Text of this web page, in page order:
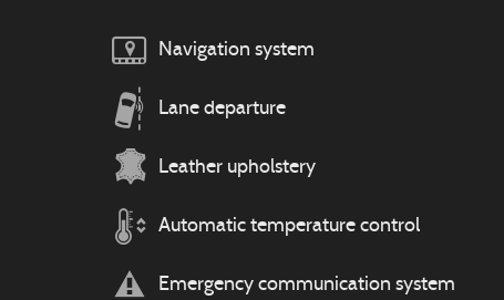
Navigation system
Lane departure
Leather upholstery
Automatic temperature control
Emergency communication system